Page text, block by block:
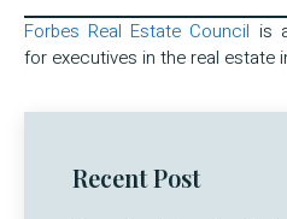
Forbes Real Estate Council is
for executives in the real estate
Recent Post